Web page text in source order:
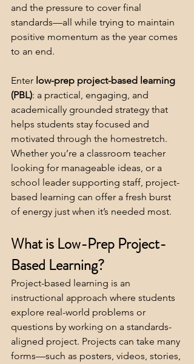
and the pressure to cover final
standards—all while trying to maintain
positive momentum as the year comes
to an end.
Enter low-prep project-based learning
(PBL): a practical, engaging, and
academically grounded strategy that
helps students stay focused and
motivated through the homestretch.
Whether you’re a classroom teacher
looking for manageable ideas, or a
school leader supporting staff, project-
based learning can offer a fresh burst
of energy just when it’s needed most.
What is Low-Prep Project-
Based Learning?
Project-based learning is an
instructional approach where students
explore real-world problems or
questions by working on a standards-
aligned project. Projects can take many
forms—such as posters, videos, stories,